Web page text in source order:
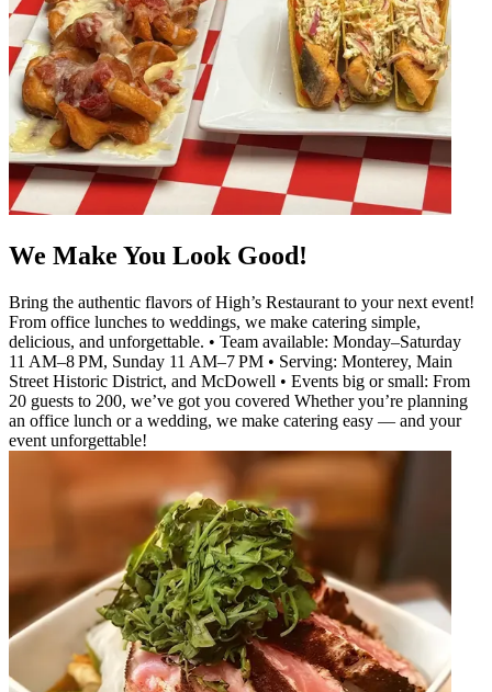
We Make You Look Good!
Bring the authentic flavors of High’s Restaurant to your next event!
From office lunches to weddings, we make catering simple,
delicious, and unforgettable. • Team available: Monday–Saturday
11 AM–8 PM, Sunday 11 AM–7 PM • Serving: Monterey, Main
Street Historic District, and McDowell • Events big or small: From
20 guests to 200, we’ve got you covered Whether you’re planning
an office lunch or a wedding, we make catering easy — and your
event unforgettable!